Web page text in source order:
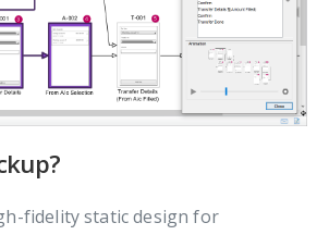
fidelity static design for